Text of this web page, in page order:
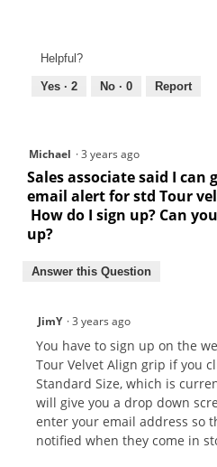
Helpful?
Yes · 2 No · 0 Report
Michael ·3 years ago
Sales associate said I can
email alert for std Tour
How do I sign up? Can
up?
Answer this Question
JimY ·3 years ago
You have to sign up on the
Tour Velvet Align grip if you
Standard Size, which is
will give you a drop down
enter your email address so
notified when they come in